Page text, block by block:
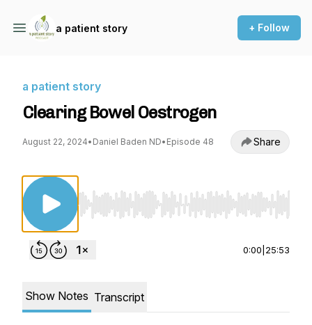
a patient story + Follow
a patient story
Clearing Bowel Oestrogen
August 22, 2024• Daniel Baden ND• Episode 48 Share
Use Left/Right to seek, Home/End to jump
0:00 25:53
Show Notes Transcript